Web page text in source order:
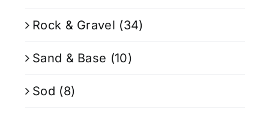
Rock & Gravel (34)
Sand & Base (10)
Sod (8)